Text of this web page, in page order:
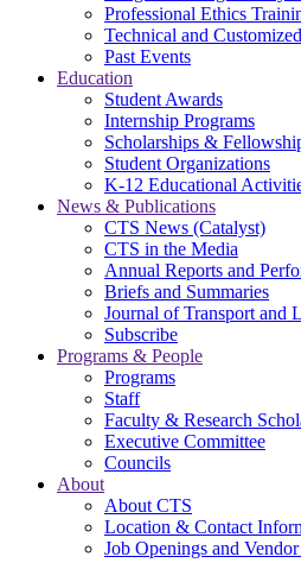
Professional Ethics
Technical and
Past Events
Education
Student Awards
Internship Programs
Scholarships &
Student Organizations
K-12 Educational
News & Publications
CTS News (Catalyst)
CTS in the Media
Annual Reports and
Briefs and Summaries
Journal of Transport and
Subscribe
Programs & People
Programs
Staff
Faculty & Research
Executive Committee
Councils
About
About CTS
Location & Contact
Job Openings and